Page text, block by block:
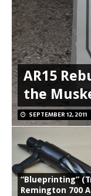
AR15
the
SEPTEMBER 12, 2011
“Blueprinting”
Remington 700